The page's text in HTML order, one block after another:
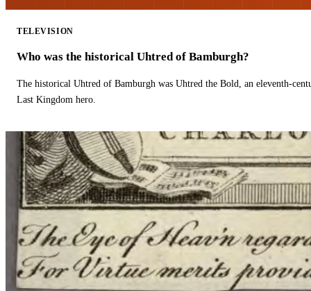
TELEVISION
Who was the historical Uhtred of Bamburgh?
The historical Uhtred of Bamburgh was Uhtred the Bold, an eleventh-
Last Kingdom hero.